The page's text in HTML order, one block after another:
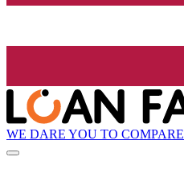
WE DARE YOU TO COMPARE